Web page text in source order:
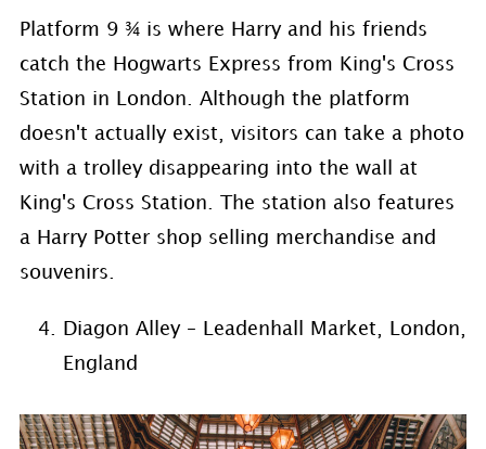
Platform 9 ¾ is where Harry and his friends
catch the Hogwarts Express from King's Cross
Station in London. Although the platform
doesn't actually exist, visitors can take a photo
with a trolley disappearing into the wall at
King's Cross Station. The station also features
a Harry Potter shop selling merchandise and
souvenirs.
Diagon Alley – Leadenhall Market, London,
England